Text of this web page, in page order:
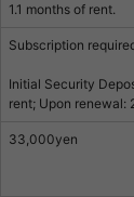
1.1 months of rent.
Subscription
Initial Security
rent; Upon renewal:
33,000yen